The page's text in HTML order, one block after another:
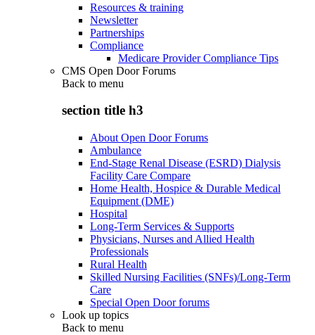
Resources & training
Newsletter
Partnerships
Compliance
Medicare Provider Compliance Tips
CMS Open Door Forums
Back to menu
section title h3
About Open Door Forums
Ambulance
End-Stage Renal Disease (ESRD) Dialysis
Facility Care Compare
Home Health, Hospice & Durable Medical
Equipment (DME)
Hospital
Long-Term Services & Supports
Physicians, Nurses and Allied Health
Professionals
Rural Health
Skilled Nursing Facilities (SNFs)/Long-Term
Care
Special Open Door forums
Look up topics
Back to menu